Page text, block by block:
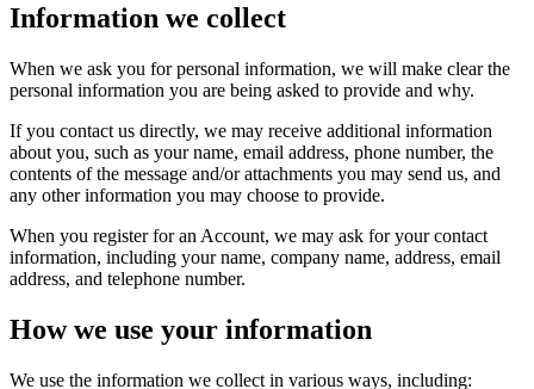
Information we collect
When we ask you for personal information, we will make clear the
personal information you are being asked to provide and why.
If you contact us directly, we may receive additional information
about you, such as your name, email address, phone number, the
contents of the message and/or attachments you may send us, and
any other information you may choose to provide.
When you register for an Account, we may ask for your contact
information, including your name, company name, address, email
address, and telephone number.
How we use your information
We use the information we collect in various ways, including: